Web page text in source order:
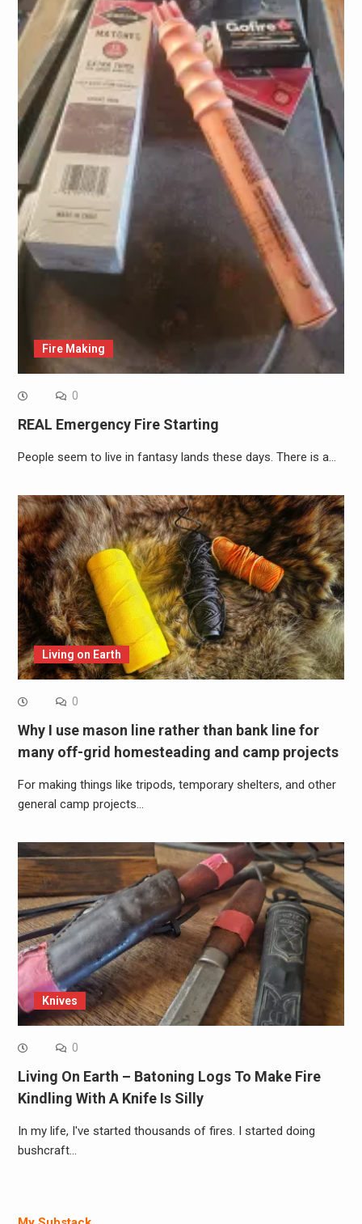
Fire Making
0
REAL Emergency Fire Starting
People seem to live in fantasy lands these days. There is a…
Living on Earth
0
Why I use mason line rather than bank line for
many off-grid homesteading and camp projects
For making things like tripods, temporary shelters, and other
general camp projects…
Knives
0
Living On Earth – Batoning Logs To Make Fire
Kindling With A Knife Is Silly
In my life, I've started thousands of fires. I started doing
bushcraft…